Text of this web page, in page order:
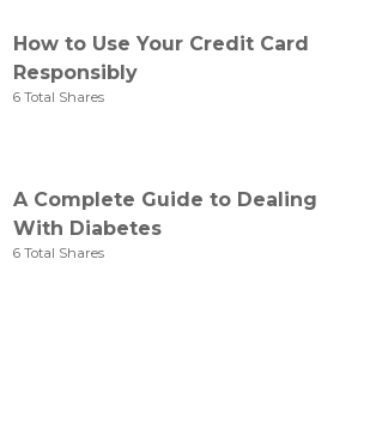
How to Use Your Credit Card
Responsibly
6 Total Shares
A Complete Guide to Dealing
With Diabetes
6 Total Shares